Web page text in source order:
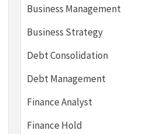
Business Management
Business Strategy
Debt Consolidation
Debt Management
Finance Analyst
Finance Hold